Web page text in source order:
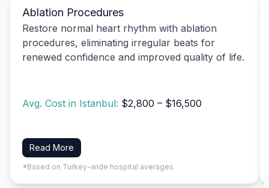
Ablation Procedures
Restore normal heart rhythm with ablation
procedures, eliminating irregular beats for
renewed confidence and improved quality of life.
Avg. Cost in Istanbul: $2,800 – $16,500
Read More
*Based on Turkey-wide hospital averages